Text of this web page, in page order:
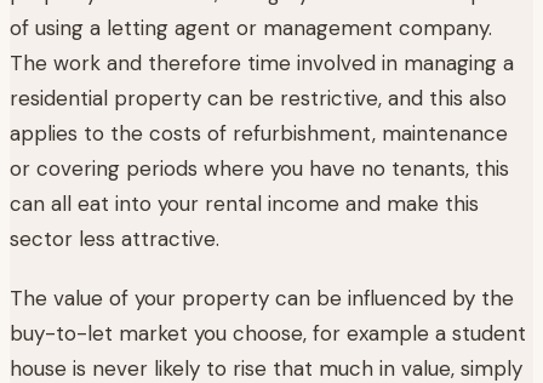
of using a letting agent or management company.
The work and therefore time involved in managing a
residential property can be restrictive, and this also
applies to the costs of refurbishment, maintenance
or covering periods where you have no tenants, this
can all eat into your rental income and make this
sector less attractive.
The value of your property can be influenced by the
buy-to-let market you choose, for example a student
house is never likely to rise that much in value, simply